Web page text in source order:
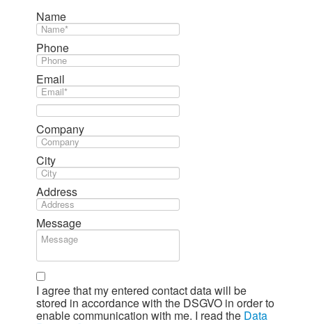
Name
Phone
Email
Company
City
Address
Message
I agree that my entered contact data will be
stored in accordance with the DSGVO in order to
enable communication with me. I read the Data